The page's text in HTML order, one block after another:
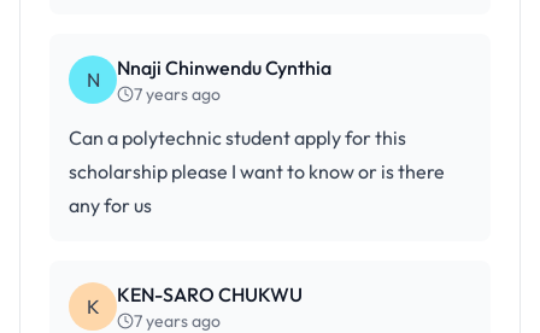
N Nnaji Chinwendu Cynthia
7 years ago
Can a polytechnic student apply for this
scholarship please I want to know or is there
any for us
K KEN-SARO CHUKWU
7 years ago